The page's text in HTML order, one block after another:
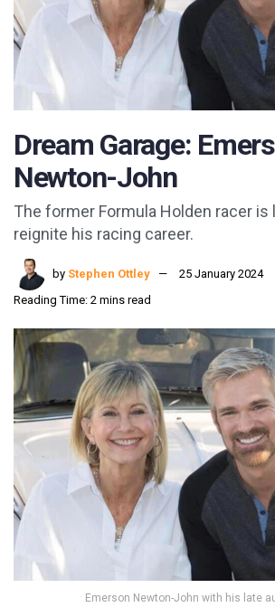
Dream Garage:
Newton-John
The former Formula Holden racer is
reignite his racing career.
by Stephen Ottley
25 January 2024
Reading Time: 2 mins read
Emerson Newton-John with his late